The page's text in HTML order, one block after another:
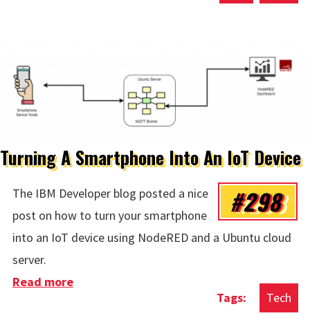
Turning A Smartphone Into An IoT Device
#298
The IBM Developer blog posted a nice
post on how to turn your smartphone
into an IoT device using NodeRED and a Ubuntu cloud
server.
Tech
Read moreabout Turning A Smartphone Into An IoT